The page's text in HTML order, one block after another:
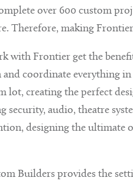
over 600 custom
Therefore, making
with Frontier get the
coordinate everything
lot, creating the perfect
security, audio, theatre
designing the ultimate
Builders provides the